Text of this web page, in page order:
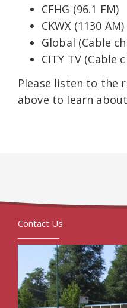
CFHG (96.1 FM)
CKWX (1130 AM)
Global (Cable
CITY TV (Cable
Please listen to the
above to learn
Contact Us